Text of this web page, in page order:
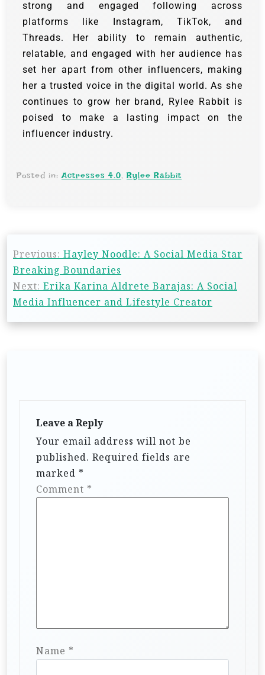
strong and engaged following across
platforms like Instagram, TikTok, and
Threads. Her ability to remain authentic,
relatable, and engaged with her audience has
set her apart from other influencers, making
her a trusted voice in the digital world. As she
continues to grow her brand, Rylee Rabbit is
poised to make a lasting impact on the
influencer industry.
Posted in:Actresses 4.0,Rylee Rabbit
Previous: Hayley Noodle: A Social Media Star
Breaking Boundaries
Next: Erika Karina Aldrete Barajas: A Social
Media Influencer and Lifestyle Creator
Leave a Reply
Your email address will not be
published. Required fields are
marked *
Comment *
Name *